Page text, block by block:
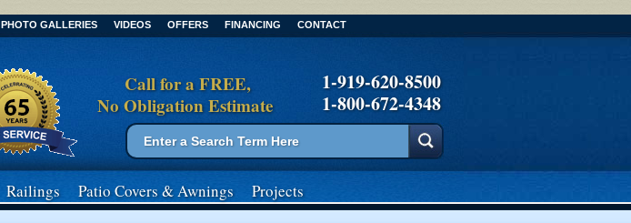
PHOTO GALLERIES VIDEOS OFFERS FINANCING CONTACT
Call for a FREE,
No Obligation Estimate
1-919-620-8500
1-800-672-4348
Search form
Search
Railings Patio Covers& Awnings Projects